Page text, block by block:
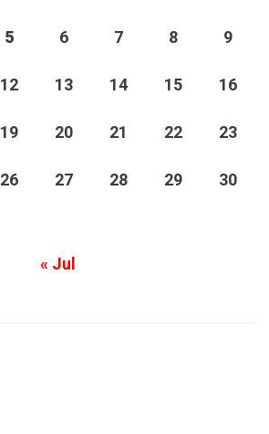
5 6 7 8 9
12 13 14 15 16
19 20 21 22 23
26 27 28 29 30
« Jul